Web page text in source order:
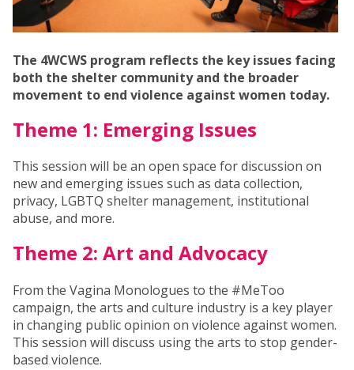
The 4WCWS program reflects the key issues facing
both the shelter community and the broader
movement to end violence against women today.
Theme 1: Emerging Issues
This session will be an open space for discussion on
new and emerging issues such as data collection,
privacy, LGBTQ shelter management, institutional
abuse, and more.
Theme 2: Art and Advocacy
From the Vagina Monologues to the #MeToo
campaign, the arts and culture industry is a key player
in changing public opinion on violence against women.
This session will discuss using the arts to stop gender-
based violence.